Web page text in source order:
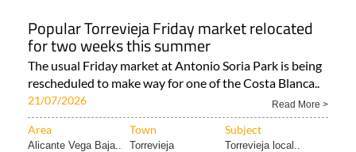
Popular Torrevieja Friday market relocated
for two weeks this summer
The usual Friday market at Antonio Soria Park is being
rescheduled to make way for one of the Costa Blanca..
21/07/2026 Read More >
Area Town Subject
Alicante Vega Baja.. Torrevieja Torrevieja local..